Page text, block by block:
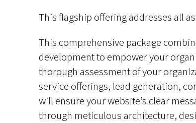
This flagship offering addresses all
This comprehensive package
development to empower your
thorough assessment of your
service offerings, lead generation,
will ensure your website’s clear
through meticulous architecture,